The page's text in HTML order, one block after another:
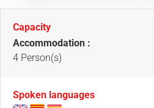
Capacity
Accommodation :
4 Person(s)
Spoken languages